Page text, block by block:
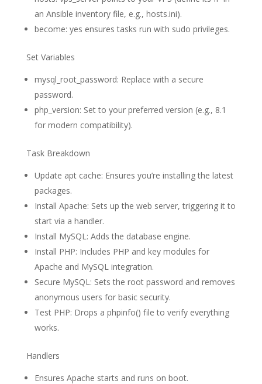
an Ansible inventory file, e.g., hosts.ini).
become: yes ensures tasks run with sudo privileges.
Set Variables
mysql_root_password: Replace with a secure
password.
php_version: Set to your preferred version (e.g., 8.1
for modern compatibility).
Task Breakdown
Update apt cache: Ensures you’re installing the latest
packages.
Install Apache: Sets up the web server, triggering it to
start via a handler.
Install MySQL: Adds the database engine.
Install PHP: Includes PHP and key modules for
Apache and MySQL integration.
Secure MySQL: Sets the root password and removes
anonymous users for basic security.
Test PHP: Drops a phpinfo() file to verify everything
works.
Handlers
Ensures Apache starts and runs on boot.